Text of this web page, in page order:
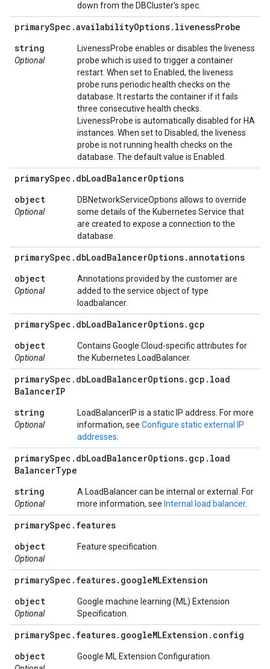
down from the DBCluster's spec.
primarySpec .availabilityOptions. livenessProbe
string
Optional
LivenessProbe enables or disables the liveness
probe which is used to trigger a container
restart. When set to Enabled, the liveness
probe runs periodic health checks on the
database. It restarts the container if it fails
three consecutive health checks.
LivenessProbe is automatically disabled for HA
instances. When set to Disabled, the liveness
probe is not running health checks on the
database. The default value is Enabled.
primarySpec . dbLoadBalancerOptions
object
Optional
DBNetworkServiceOptions allows to override
some details of the Kubernetes Service that
are created to expose a connection to the
database.
primarySpec . dbLoadBalancerOptions.annotations
object
Optional
Annotations provided by the customer are
added to the service object of type
loadbalancer.
primarySpec . dbLoadBalancerOptions. gcp
object
Optional
Contains Google Cloud-specific attributes for
the Kubernetes LoadBalancer.
primarySpec . dbLoadBalancerOptions. gcp . load
BalancerIP
string
Optional
LoadBalancerIP is a static IP address. For more
information, see Configure static external IP
addresses
primarySpec . dbLoadBalancerOptions. gcp . load
BalancerType
string
Optional
A LoadBalancer can be internal or external. For
more information, see Internal load balancer.
primarySpec . features
object
Optional
Feature specification.
primarySpec . features. googleMLExtension
object
Optional
Google machine learning (ML) Extension
Specification.
primarySpec . features. googleMLExtension . config
object
Google ML Extension Configuration.